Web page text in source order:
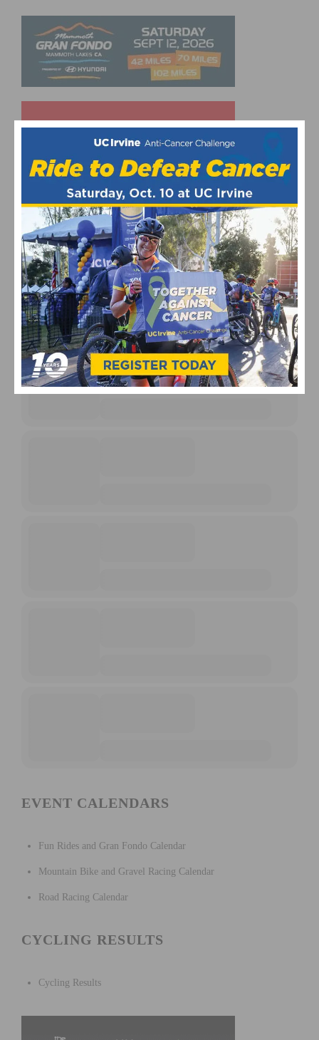
UPCOMING EVENTS
EVENT CALENDARS
Fun Rides and Gran Fondo Calendar
Mountain Bike and Gravel Racing Calendar
Road Racing Calendar
CYCLING RESULTS
Cycling Results